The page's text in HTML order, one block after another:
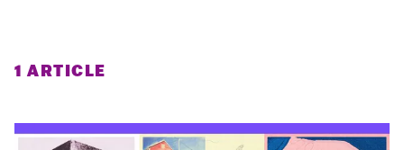
1 ARTICLE